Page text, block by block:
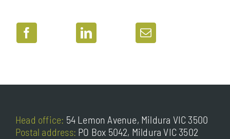
Head office: 54 Lemon Avenue, Mildura VIC 3500
Postal address: PO Box 5042, Mildura VIC 3502